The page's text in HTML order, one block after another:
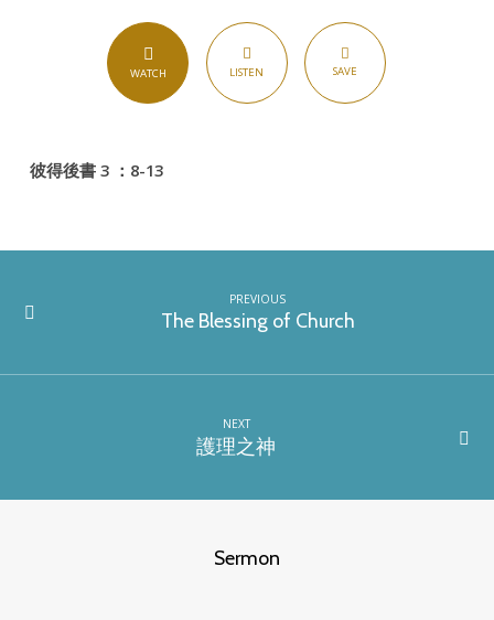
WATCH LISTEN SAVE
彼得後書 3 ：8-13
PREVIOUS
The Blessing of Church
NEXT
護理之神
Sermon